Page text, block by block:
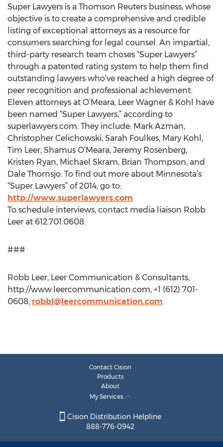
Super Lawyers is a Thomson Reuters business, whose
objective is to create a comprehensive and credible
listing of exceptional attorneys as a resource for
consumers searching for legal counsel. An impartial,
third-party research team choses “Super Lawyers”
through a patented rating system to help them find
outstanding lawyers who’ve reached a high degree of
peer recognition and professional achievement.
Eleven attorneys at O’Meara, Leer Wagner & Kohl have
been named “Super Lawyers,” according to
superlawyers.com. They include: Mark Azman,
Christopher Celichowski, Sarah Foulkes, Mary Kohl,
Tim Leer, Shamus O’Meara, Jeremy Rosenberg,
Kristen Ryan, Michael Skram, Brian Thompson, and
Dale Thornsjo. To find out more about Minnesota’s
“Super Lawyers” of 2014, go to:
http://www.superlawyers.com
To schedule interviews, contact media liaison Robb
Leer at 612.701.0608.
###
Robb Leer, Leer Communication & Consultants,
http://www.leercommunication.com, +1 (612) 701-
0608, robbl@leercommunication.com
Contact Cision
Products
About
My Services
Cision Distribution Helpline
888-776-0942